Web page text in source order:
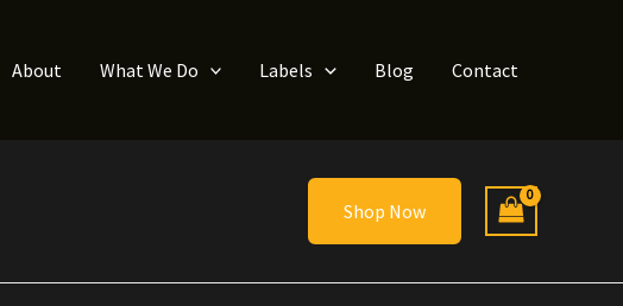
About What We Do Labels Blog Contact
Shop Now